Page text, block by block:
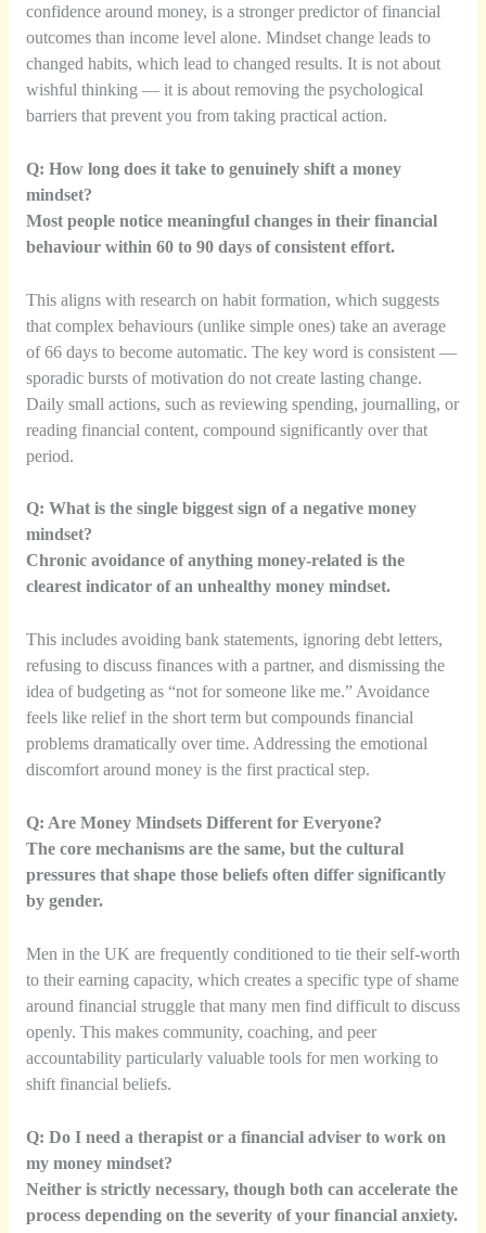
confidence around money, is a stronger predictor of financial
outcomes than income level alone. Mindset change leads to
changed habits, which lead to changed results. It is not about
wishful thinking — it is about removing the psychological
barriers that prevent you from taking practical action.
Q: How long does it take to genuinely shift a money
mindset?
Most people notice meaningful changes in their financial
behaviour within 60 to 90 days of consistent effort.
This aligns with research on habit formation, which suggests
that complex behaviours (unlike simple ones) take an average
of 66 days to become automatic. The key word is consistent —
sporadic bursts of motivation do not create lasting change.
Daily small actions, such as reviewing spending, journalling, or
reading financial content, compound significantly over that
period.
Q: What is the single biggest sign of a negative money
mindset?
Chronic avoidance of anything money-related is the
clearest indicator of an unhealthy money mindset.
This includes avoiding bank statements, ignoring debt letters,
refusing to discuss finances with a partner, and dismissing the
idea of budgeting as “not for someone like me.” Avoidance
feels like relief in the short term but compounds financial
problems dramatically over time. Addressing the emotional
discomfort around money is the first practical step.
Q: Are Money Mindsets Different for Everyone?
The core mechanisms are the same, but the cultural
pressures that shape those beliefs often differ significantly
by gender.
Men in the UK are frequently conditioned to tie their self-worth
to their earning capacity, which creates a specific type of shame
around financial struggle that many men find difficult to discuss
openly. This makes community, coaching, and peer
accountability particularly valuable tools for men working to
shift financial beliefs.
Q: Do I need a therapist or a financial adviser to work on
my money mindset?
Neither is strictly necessary, though both can accelerate the
process depending on the severity of your financial anxiety.